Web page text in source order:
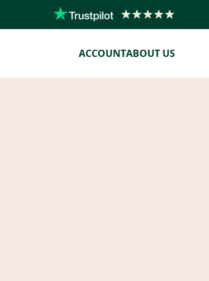
ACCOUNTABOUT US